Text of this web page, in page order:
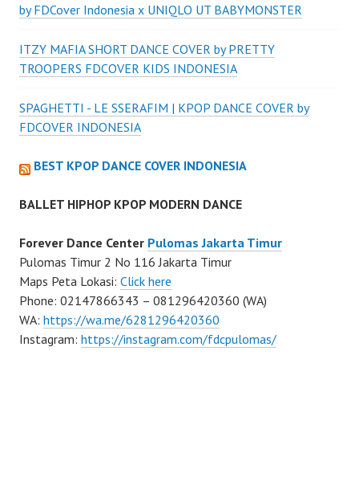
by FDCover Indonesia x UNIQLO UT BABYMONSTER
ITZY MAFIA SHORT DANCE COVER by PRETTY
TROOPERS FDCOVER KIDS INDONESIA
SPAGHETTI - LE SSERAFIM | KPOP DANCE COVER by
FDCOVER INDONESIA
BEST KPOP DANCE COVER INDONESIA
BALLET HIPHOP KPOP MODERN DANCE
Forever Dance Center Pulomas Jakarta Timur
Pulomas Timur 2 No 116 Jakarta Timur
Maps Peta Lokasi: Click here
Phone: 02147866343 – 081296420360 (WA)
WA: https://wa.me/6281296420360
Instagram: https://instagram.com/fdcpulomas/